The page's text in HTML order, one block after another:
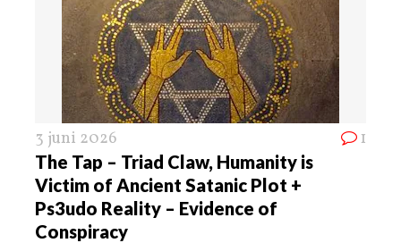
3 juni 2026 1
The Tap – Triad Claw, Humanity is
Victim of Ancient Satanic Plot +
Ps3udo Reality – Evidence of
Conspiracy